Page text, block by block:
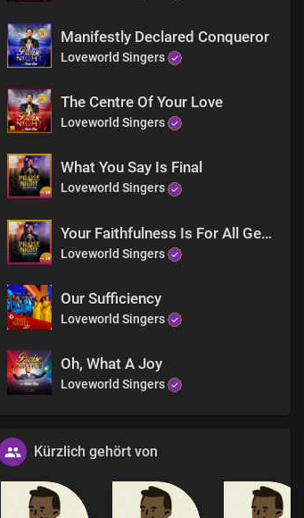
Manifestly Declared Conqueror
Loveworld Singers
The Centre Of Your Love
Loveworld Singers
What You Say Is Final
Loveworld Singers
Your Faithfulness Is For All Generations
Loveworld Singers
Our Sufficiency
Loveworld Singers
Oh, What A Joy
Loveworld Singers
Kürzlich gehört von